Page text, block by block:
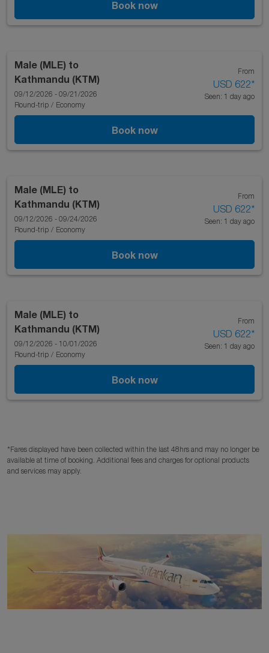
Book now
Male (MLE) to
Kathmandu (KTM)
09/12/2026 - 09/21/2026
Round-trip / Economy
From
USD 622*
Seen: 1 day ago
Book now
Male (MLE) to
Kathmandu (KTM)
09/12/2026 - 09/24/2026
Round-trip / Economy
From
USD 622*
Seen: 1 day ago
Book now
Male (MLE) to
Kathmandu (KTM)
09/12/2026 - 10/01/2026
Round-trip / Economy
From
USD 622*
Seen: 1 day ago
Book now
*Fares displayed have been collected within the last 48hrs and may no longer be
available at time of booking. Additional fees and charges for optional products
and services may apply.